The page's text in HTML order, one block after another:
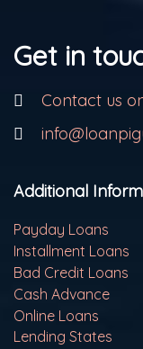
Get in
Contact us
Additional
Payday Loans
Installment Loans
Bad Credit Loans
Cash Advance
Online Loans
Lending States